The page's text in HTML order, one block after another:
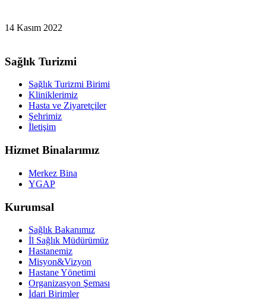
14 Kasım 2022
Sağlık Turizmi
Sağlık Turizmi Birimi
Kliniklerimiz
Hasta ve Ziyaretçiler
Şehrimiz
İletişim
Hizmet Binalarımız
Merkez Bina
YGAP
Kurumsal
Sağlık Bakanımız
İl Sağlık Müdürümüz
Hastanemiz
Misyon&Vizyon
Hastane Yönetimi
Organizasyon Şeması
İdari Birimler